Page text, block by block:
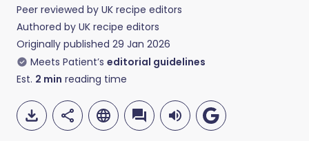
Peer reviewed by UK recipe editors
Authored by UK recipe editors
Originally published 29 Jan 2026
Meets Patient’s editorial guidelines
Est. 2 min reading time